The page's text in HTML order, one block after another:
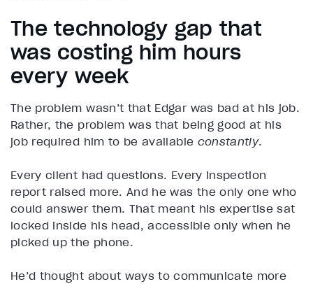
The technology gap that
was costing him hours
every week
The problem wasn’t that Edgar was bad at his job.
Rather, the problem was that being good at his
job required him to be available constantly.
Every client had questions. Every inspection
report raised more. And he was the only one who
could answer them. That meant his expertise sat
locked inside his head, accessible only when he
picked up the phone.
He’d thought about ways to communicate more